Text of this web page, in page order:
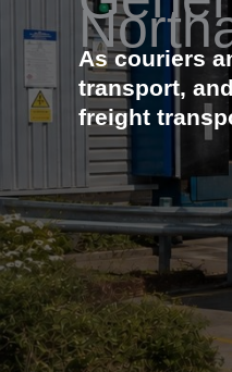
As couriers
transport,
freight